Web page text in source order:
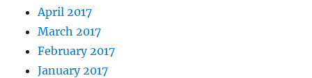
April 2017
March 2017
February 2017
January 2017